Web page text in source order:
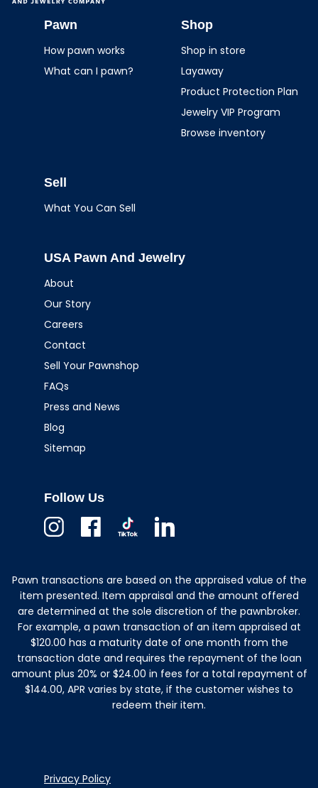
JewelryPawn
How pawn works
What can I pawn?
Shop
Shop in store
Layaway
Product Protection Plan
Jewelry VIP Program
Browse inventory
Sell
What You Can Sell
USA Pawn And Jewelry
About
Our Story
Careers
Contact
Sell Your Pawnshop
FAQs
Press and News
Blog
Sitemap
Follow Us
Pawn transactions are based on the appraised value of the
item presented. Item appraisal and the amount offered
are determined at the sole discretion of the pawnbroker.
For example, a pawn transaction of an item appraised at
$120.00 has a maturity date of one month from the
transaction date and requires the repayment of the loan
amount plus 20% or $24.00 in fees for a total repayment of
$144.00, APR varies by state, if the customer wishes to
redeem their item.
Privacy Policy